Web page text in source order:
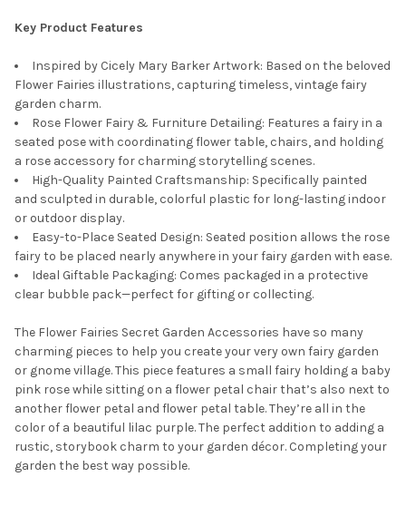
Key Product Features
Inspired by Cicely Mary Barker Artwork: Based on the beloved
Flower Fairies illustrations, capturing timeless, vintage fairy
garden charm.
Rose Flower Fairy & Furniture Detailing: Features a fairy in a
seated pose with coordinating flower table, chairs, and holding
a rose accessory for charming storytelling scenes.
High-Quality Painted Craftsmanship: Specifically painted
and sculpted in durable, colorful plastic for long-lasting indoor
or outdoor display.
Easy-to-Place Seated Design: Seated position allows the rose
fairy to be placed nearly anywhere in your fairy garden with ease.
Ideal Giftable Packaging: Comes packaged in a protective
clear bubble pack—perfect for gifting or collecting.
The Flower Fairies Secret Garden Accessories have so many
charming pieces to help you create your very own fairy garden
or gnome village. This piece features a small fairy holding a baby
pink rose while sitting on a flower petal chair that’s also next to
another flower petal and flower petal table. They’re all in the
color of a beautiful lilac purple. The perfect addition to adding a
rustic, storybook charm to your garden décor. Completing your
garden the best way possible.